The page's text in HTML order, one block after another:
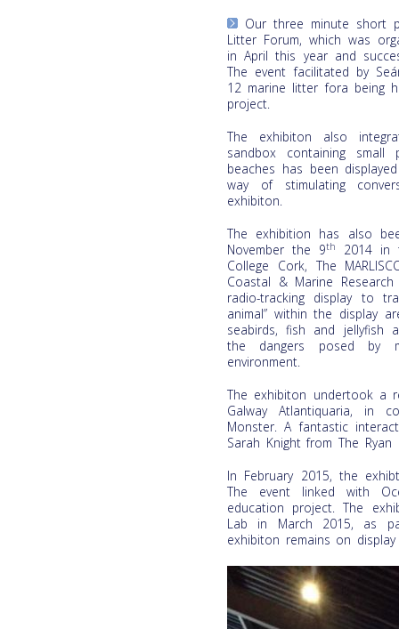
Our three minute short
Litter Forum, which was
in April this year and
The event facilitated by
12 marine litter fora being
project.
The exhibiton also
sandbox containing
beaches has been
way of stimulating
exhibiton.
The exhibition has also
November the 9th
2014 in
College Cork, The
Coastal & Marine Research
radio-tracking display to
animal” within the display
seabirds, fish and jellyfish
the dangers posed by
environment.
The exhibiton undertook a
Galway Atlantiquaria, in
Monster. A fantastic
Sarah Knight from The Ryan
In February 2015, the
The event linked with
education project. The
Lab in March 2015, as
exhibiton remains on